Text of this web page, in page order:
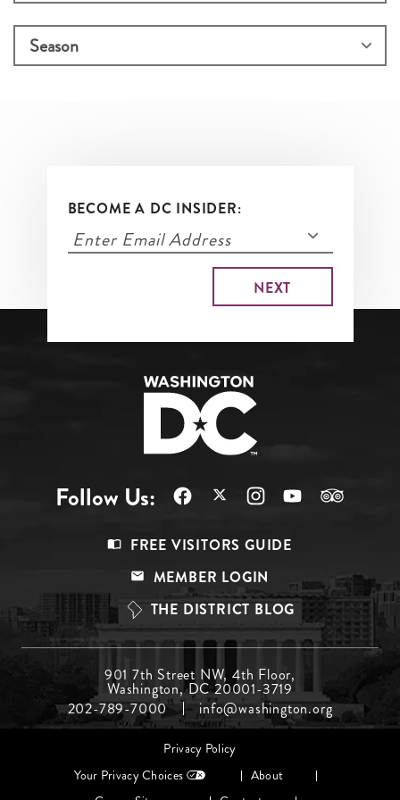
BECOME A DC INSIDER:
Follow Us:
Top
FREE VISITORS GUIDE
MEMBER LOGIN
THE DISTRICT BLOG
Menu
Middle
901 7th Street NW, 4th Floor,
Washington, DC 20001-3719
202-789-7000
info@washington.org
Footer
Privacy Policy
Your Privacy Choices
About